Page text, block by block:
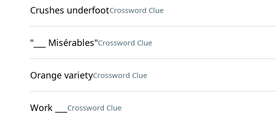
Crushes underfootCrossword Clue
"___ Misérables"Crossword Clue
Orange varietyCrossword Clue
Work ___ Crossword Clue